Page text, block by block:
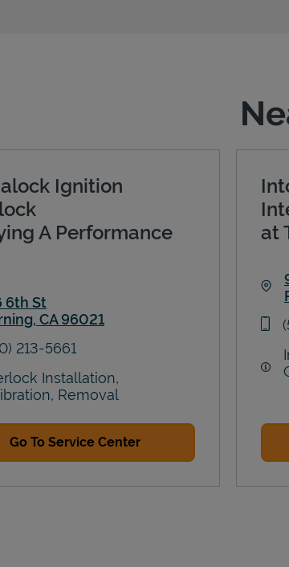
Ignition
A Performance
6th St
, CA96021
213-5661
Installation,
Removal
Go To Service Center
at